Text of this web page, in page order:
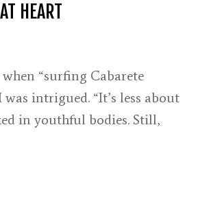
HEART
“surfing Cabarete
intrigued. “It’s less about
in youthful bodies. Still,